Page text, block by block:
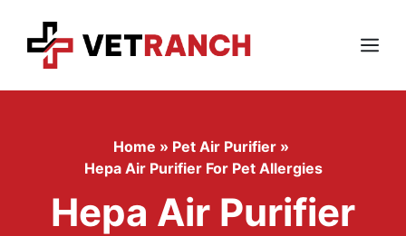
content
Menu
Home » Pet Air Purifier »
Hepa Air Purifier For Pet Allergies
Hepa Air Purifier